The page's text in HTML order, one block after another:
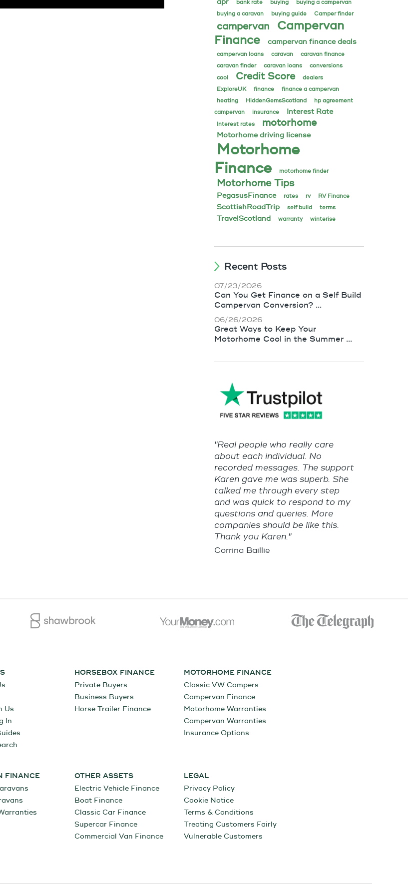
apr bank rate buying
buying a campervan
buying a caravan
buying guide Camper finder
campervan
Campervan
Finance
campervan finance deals
campervan loans caravan
caravan finance
caravan finder
caravan loans
conversions
cool
Credit Score
dealers
ExploreUK
finance
finance a campervan
heating
HiddenGemsScotland
hp agreement
campervan
insurance Interest Rate
Interest rates motorhome
Motorhome driving license
Motorhome
Finance
motorhome finder
Motorhome Tips
PegasusFinance rates rv RV Finance
ScottishRoadTrip self build terms
TravelScotland warranty winterise
Recent Posts
07/23/2026
Can You Get Finance on a Self Build
Campervan Conversion? ...
06/26/2026
Great Ways to Keep Your
Motorhome Cool in the Summer ...
"Real people who really care
about each individual. No
recorded messages. The support
Karen gave me was superb. She
talked me through every step
and was quick to respond to my
questions and queries. More
companies should be like this.
Thank you Karen."
Corrina Baillie
Us
In
HORSEBOX FINANCE
Private Buyers
Business Buyers
Horse Trailer Finance
MOTORHOME FINANCE
Classic VW Campers
Campervan Finance
Motorhome Warranties
Campervan Warranties
Insurance Options
FINANCE OTHER ASSETS
Electric Vehicle Finance
Boat Finance
Classic Car Finance
Supercar Finance
Commercial Van Finance
LEGAL
Privacy Policy
Cookie Notice
Terms & Conditions
Treating Customers Fairly
Vulnerable Customers